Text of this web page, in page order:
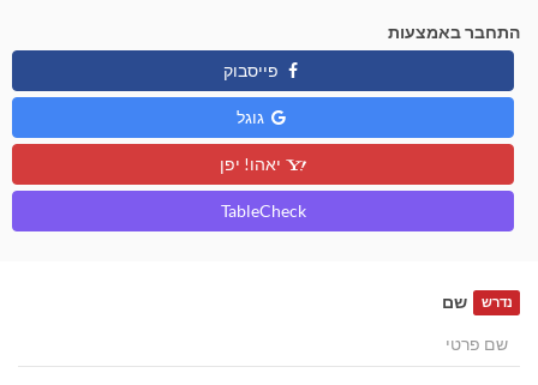
התחבר באמצעות
פייסבוק
גוגל
יאהו! יפן
TableCheck
שם נדרש